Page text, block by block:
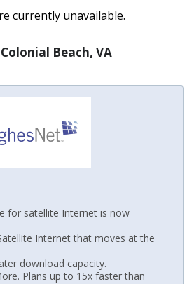
currently unavailable.
Beach, VA
for satellite Internet is now
Internet that moves at the
download capacity.
Plans up to 15x faster than